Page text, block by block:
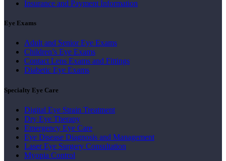
Insurance and Payment Information
Eye Exams
Adult and Senior Eye Exams
Children’s Eye Exams
Contact Lens Exams and Fittings
Diabetic Eye Exams
Specialty Eye Care
Digital Eye Strain Treatment
Dry Eye Therapy
Emergency Eye Care
Eye Disease Diagnosis and Management
Laser Eye Surgery Consultation
Myopia Control